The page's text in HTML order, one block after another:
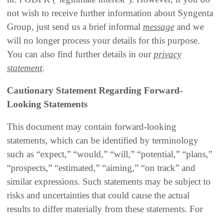
not wish to receive further information about Syngenta
Group, just send us a brief informal message and we
will no longer process your details for this purpose.
You can also find further details in ourprivacy
statement.
Cautionary Statement Regarding Forward-
Looking Statements
This document may contain forward-looking
statements, which can be identified by terminology
such as “expect,” “would,” “will,” “potential,” “plans,”
“prospects,” “estimated,” “aiming,” “on track” and
similar expressions. Such statements may be subject to
risks and uncertainties that could cause the actual
results to differ materially from these statements. For